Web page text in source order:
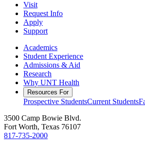
Visit
Request Info
Apply
Support
Academics
Student Experience
Admissions & Aid
Research
Why UNT Health
Resources For
Prospective StudentsCurrent Students
3500 Camp Bowie Blvd.
Fort Worth, Texas 76107
817-735-2000